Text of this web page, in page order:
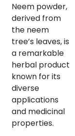
Neem powder,
derived from
the neem
tree’s leaves, is
a remarkable
herbal product
known for its
diverse
applications
and medicinal
properties.